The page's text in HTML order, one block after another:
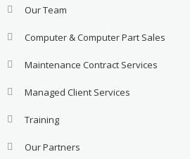
Our Team
Computer & Computer Part Sales
Maintenance Contract Services
Managed Client Services
Training
Our Partners